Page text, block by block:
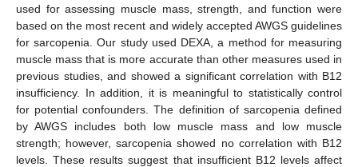
used for assessing muscle mass, strength, and function were
based on the most recent and widely accepted AWGS guidelines
for sarcopenia. Our study used DEXA, a method for measuring
muscle mass that is more accurate than other measures used in
previous studies, and showed a significant correlation with B12
insufficiency. In addition, it is meaningful to statistically control
for potential confounders. The definition of sarcopenia defined
by AWGS includes both low muscle mass and low muscle
strength; however, sarcopenia showed no correlation with B12
levels. These results suggest that insufficient B12 levels affect